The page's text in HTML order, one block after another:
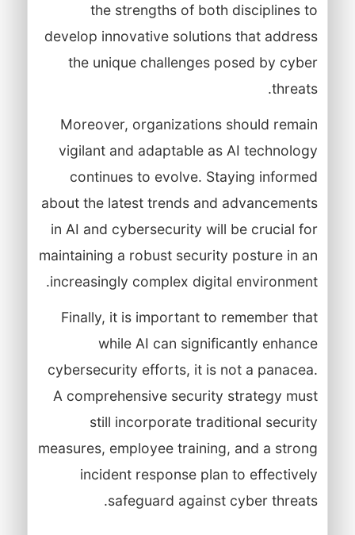
the strengths of both disciplines to
develop innovative solutions that address
the unique challenges posed by cyber
threats.
Moreover, organizations should remain
vigilant and adaptable as AI technology
continues to evolve. Staying informed
about the latest trends and advancements
in AI and cybersecurity will be crucial for
maintaining a robust security posture in an
increasingly complex digital environment.
Finally, it is important to remember that
while AI can significantly enhance
cybersecurity efforts, it is not a panacea.
A comprehensive security strategy must
still incorporate traditional security
measures, employee training, and a strong
incident response plan to effectively
safeguard against cyber threats.